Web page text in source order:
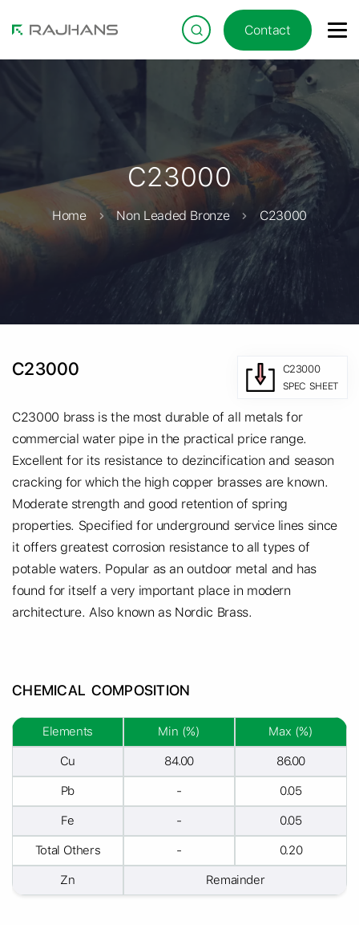
Contact
C23000
Home Non Leaded Bronze C23000
C23000 C23000
SPEC SHEET
C23000 brass is the most durable of all metals for
commercial water pipe in the practical price range.
Excellent for its resistance to dezincification and season
cracking for which the high copper brasses are known.
Moderate strength and good retention of spring
properties. Specified for underground service lines since
it offers greatest corrosion resistance to all types of
potable waters. Popular as an outdoor metal and has
found for itself a very important place in modern
architecture. Also known as Nordic Brass.
CHEMICAL COMPOSITION
Elements Min (%) Max (%)
Cu 84.00 86.00
Pb - 0.05
Fe - 0.05
Total Others - 0.20
Zn Remainder